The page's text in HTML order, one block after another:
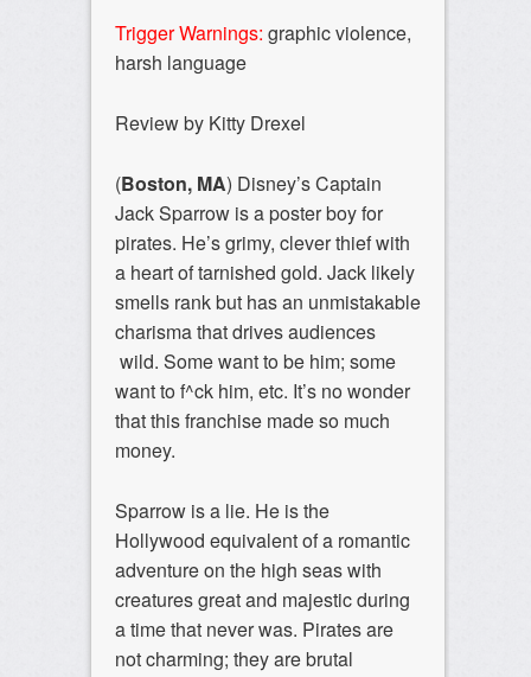
Trigger Warnings: graphic violence,
harsh language
Review by Kitty Drexel
(Boston, MA) Disney’s Captain
Jack Sparrow is a poster boy for
pirates. He’s grimy, clever thief with
a heart of tarnished gold. Jack likely
smells rank but has an unmistakable
charisma that drives audiences
wild. Some want to be him; some
want to f^ck him, etc. It’s no wonder
that this franchise made so much
money.
Sparrow is a lie. He is the
Hollywood equivalent of a romantic
adventure on the high seas with
creatures great and majestic during
a time that never was. Pirates are
not charming; they are brutal